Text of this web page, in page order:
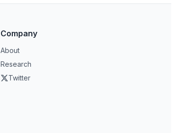
Company
About
Research
Twitter